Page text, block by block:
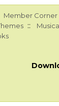
Member Corner
::